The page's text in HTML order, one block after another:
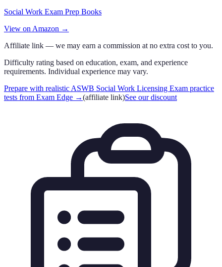
Social Work Exam Prep Books
View on Amazon →
Affiliate link — we may earn a commission at no extra cost to you.
Difficulty rating based on education, exam, and experience
requirements. Individual experience may vary.
Prepare with realistic ASWB Social Work Licensing Exam practice
tests from Exam Edge →(affiliate link)See our discount